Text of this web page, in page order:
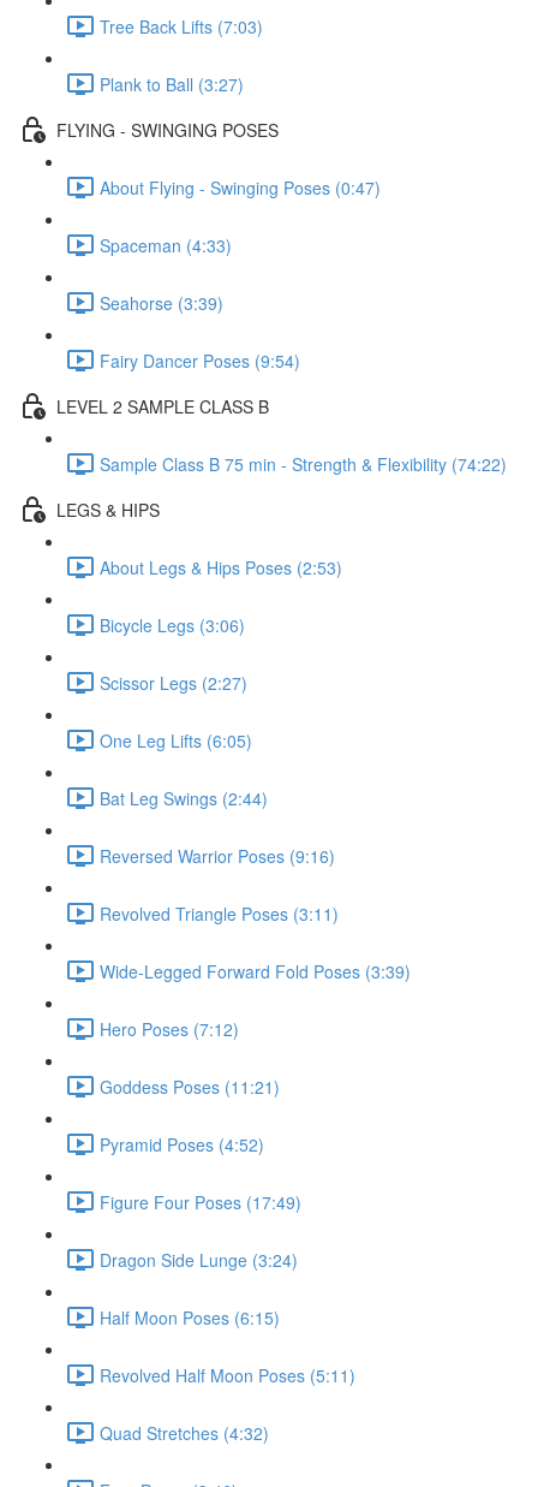
Tree Back Lifts (7:03)
Plank to Ball (3:27)
FLYING - SWINGING POSES
About Flying - Swinging Poses (0:47)
Spaceman (4:33)
Seahorse (3:39)
Fairy Dancer Poses (9:54)
LEVEL 2 SAMPLE CLASS B
Sample Class B 75 min - Strength & Flexibility (74:22)
LEGS & HIPS
About Legs & Hips Poses (2:53)
Bicycle Legs (3:06)
Scissor Legs (2:27)
One Leg Lifts (6:05)
Bat Leg Swings (2:44)
Reversed Warrior Poses (9:16)
Revolved Triangle Poses (3:11)
Wide-Legged Forward Fold Poses (3:39)
Hero Poses (7:12)
Goddess Poses (11:21)
Pyramid Poses (4:52)
Figure Four Poses (17:49)
Dragon Side Lunge (3:24)
Half Moon Poses (6:15)
Revolved Half Moon Poses (5:11)
Quad Stretches (4:32)